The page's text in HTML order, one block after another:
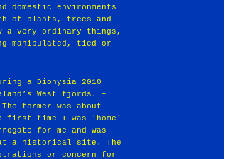
domestic environments
of plants, trees and
a very ordinary things,
manipulated, tied or
a Dionysia 2010
West fjords. –
former was about
first time I was 'home'
for me and was
at a historical site. The
or concern for